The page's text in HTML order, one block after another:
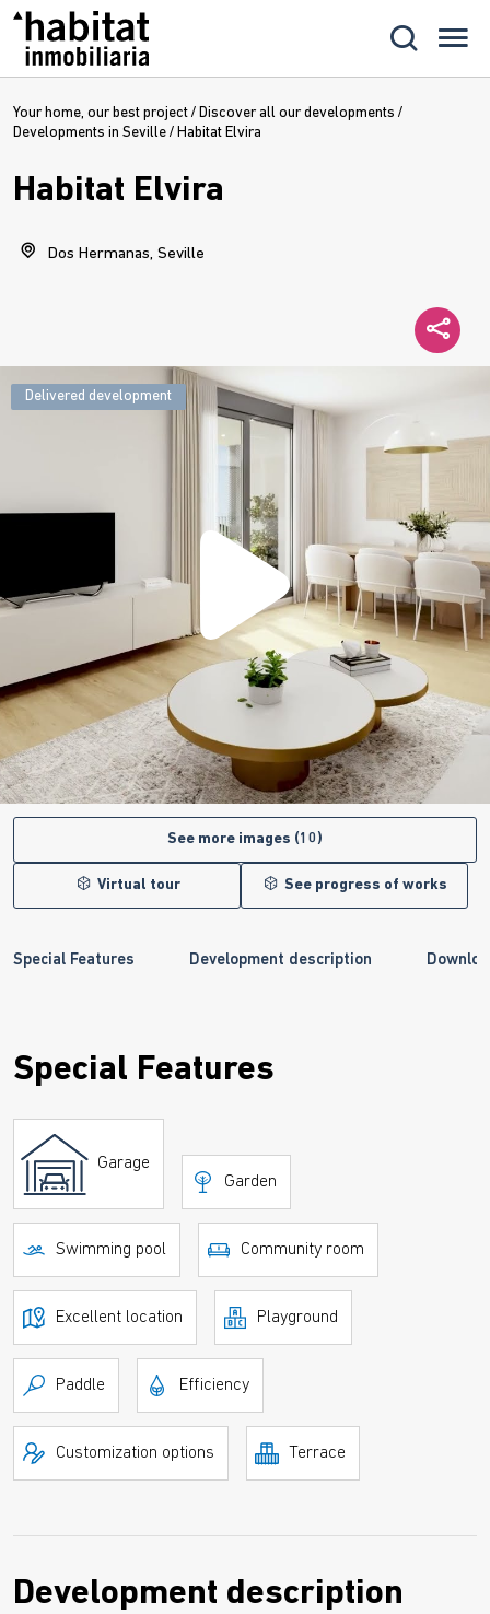
Your home, our best project / Discover all our developments /
Developments in Seville / Habitat Elvira
Habitat Elvira
Dos Hermanas, Seville
Delivered development
See more images (10)
Virtual tour See progress of works
Special Features Development description
Special Features
Garage
Garden
Swimming pool Community room
Excellent location Playground
Paddle Efficiency
Customization options Terrace
Development description